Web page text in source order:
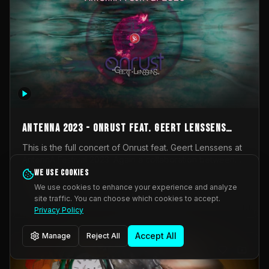
AntennA 2023 - Onrust feat. Geert Lenssens
(full concert)
This is the full concert of Onrust feat. Geert Lenssens at
Onrust (Wendy Mulder, Kortrijk, Belgium) en Impulse
Deviation (Geert Lenssens, Zottegem, Belgium). Onrust
brings you tantric techno for the restless. AntennA
invited us for their 2023 edition of a festival full
Music Scene. We were asked for 2021, but that edition
was postponed twice due to Covid-19. AntennA focuses
_Other
We use cookies
We use cookies to enhance your experience and analyze
site traffic. You can choose which cookies to accept.
Privacy Policy
Manage Reject All Accept All